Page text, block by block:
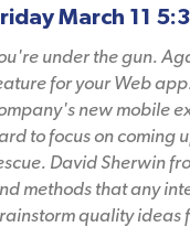
March 11
under the gun.
for your Web
new mobile
to focus on coming
David Sherwin
methods that any
quality ideas